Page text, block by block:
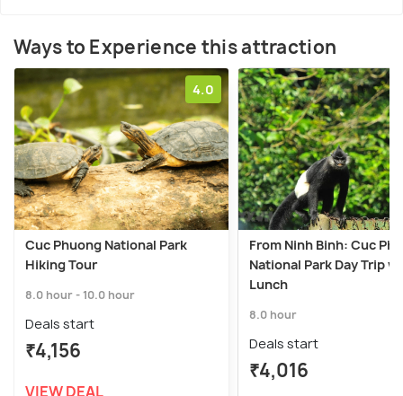
Ways to Experience this attraction
4.0
Cuc Phuong National Park
Hiking Tour
8.0 hour - 10.0 hour
Deals start
₹4,156
VIEW DEAL
From Ninh Binh: Cuc
National Park Day Trip
Lunch
8.0 hour
Deals start
₹4,016